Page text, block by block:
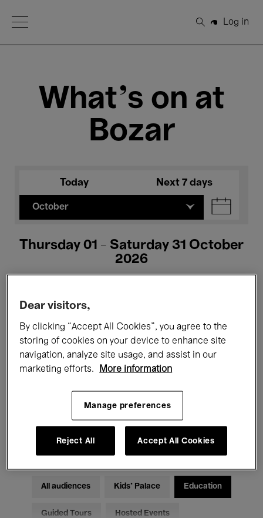
Open Menu
Search
Log in
What's on at
Bozar
Today Next 7 days
October
Thursday 01 - Saturday 31 October
2026
All events Concerts Exhibitions
Films Performances
Electronic Music
All audiences Kids’ Palace Education
Guided Tours Hosted Events
Dear visitors,
By clicking “Accept All Cookies”, you agree to the
storing of cookies on your device to enhance site
navigation, analyze site usage, and assist in our
marketing efforts.
More information
Manage preferences
Reject All Accept All Cookies